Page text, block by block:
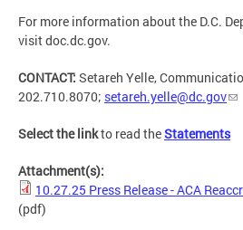
For more information about the D.C.
visit doc.dc.gov.
CONTACT: Setareh Yelle,
202.710.8070; setareh.yelle@dc.gov
Select the linkto read theStatements
Attachment(s):
10.27.25 Press Release - ACA
(pdf)